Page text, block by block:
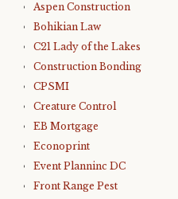
Aspen Construction
Bohikian Law
C21 Lady of the Lakes
Construction Bonding
CPSMI
Creature Control
EB Mortgage
Econoprint
Event Planninc DC
Front Range Pest